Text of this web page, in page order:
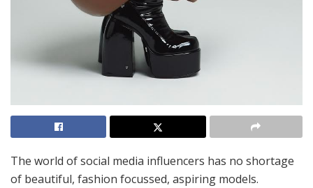
The world of social media influencers has no shortage
of beautiful, fashion focussed, aspiring models.